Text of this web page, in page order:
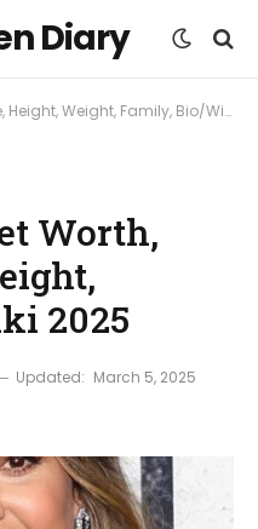
Diary
Weight, Family, Bio/Wiki 2025
Worth,
2025
Updated: March 5, 2025